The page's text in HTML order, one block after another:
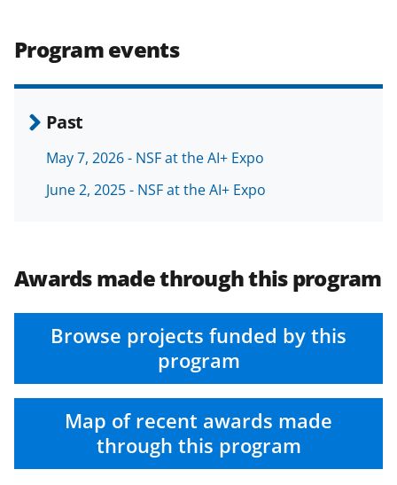
Program events
Past
May 7, 2026 - NSF at the AI+ Expo
June 2, 2025 - NSF at the AI+ Expo
Awards made through this program
Browse projects funded by this
program
Map of recent awards made
through this program
o
o
k
m
e
r
l
y
k
n
w
n
a
s
T
w
i
t
d
I
n